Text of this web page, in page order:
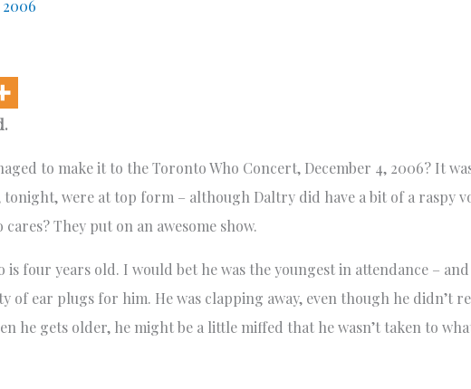
to make it to the Toronto Who Concert, December 4, 2006? It
were at top form – although Daltry did have a bit of a raspy
They put on an awesome show.
is four years old. I would bet he was the youngest in attendance –
of ear plugs for him. He was clapping away, even though he didn’t
he gets older, he might be a little miffed that he wasn’t taken to